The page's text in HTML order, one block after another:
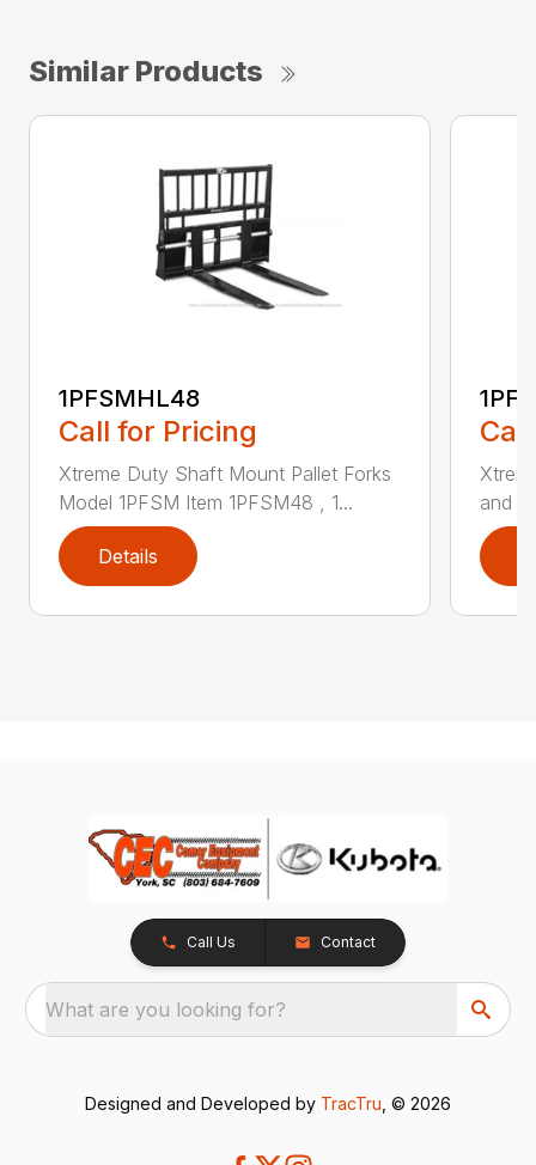
Similar Products
1PFSMHL48
Call for Pricing
Xtreme Duty Shaft Mount Pallet Forks
Model 1PFSM Item 1PFSM48 , 1...
Details
and
Call Us Contact
What are you looking for?
Designed and Developed by TracTru , © 2026